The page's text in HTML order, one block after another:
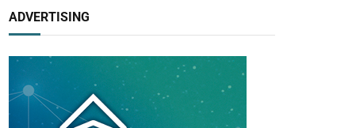
ADVERTISING